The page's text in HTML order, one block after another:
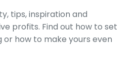
tips, inspiration and
profits. Find out how to set
or how to make yours even